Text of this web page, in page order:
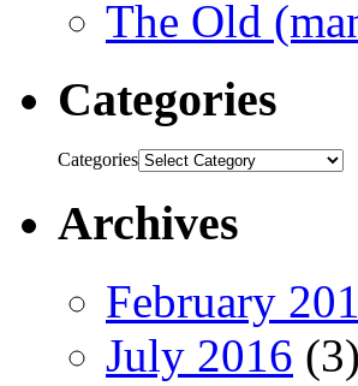
The Old
Categories
Categories
Archives
February
July 2016 (3)